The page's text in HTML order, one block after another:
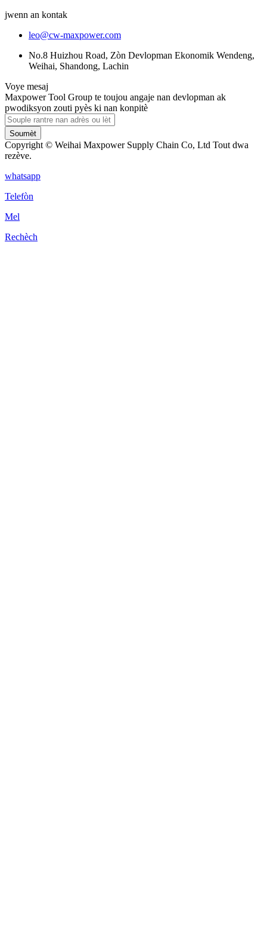
jwenn an kontak
leo@cw-maxpower.com
No.8 Huizhou Road, Zòn Devlopman Ekonomik Wendeng,
Weihai, Shandong, Lachin
Voye mesaj
Maxpower Tool Group te toujou angaje nan devlopman ak
pwodiksyon zouti pyès ki nan konpitè
Soumèt
Copyright © Weihai Maxpower Supply Chain Co, Ltd Tout dwa
rezève.
whatsapp
Telefòn
Mel
Rechèch